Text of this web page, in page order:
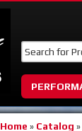
Home » Catalog »